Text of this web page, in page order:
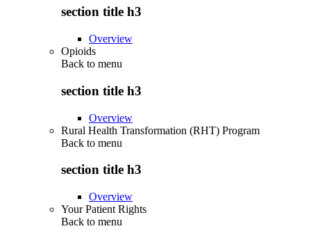
section title h3
Overview
Opioids
Back to menu
section title h3
Overview
Rural Health Transformation (RHT) Program
Back to menu
section title h3
Overview
Your Patient Rights
Back to menu